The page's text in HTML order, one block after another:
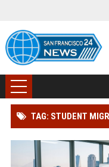
TAG: STUDENT